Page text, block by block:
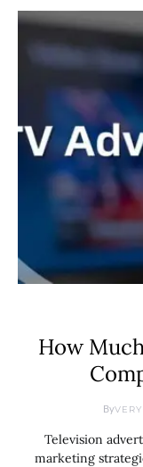
How
By
Television
marketing